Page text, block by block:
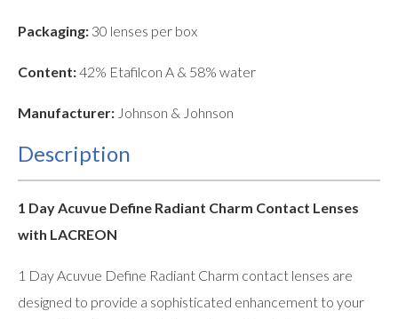
Packaging: 30 lenses per box
Content:42% Etafilcon A & 58% water
Manufacturer: Johnson & Johnson
Description
1 Day Acuvue Define Radiant Charm Contact Lenses
with LACREON
1 Day Acuvue Define Radiant Charm contact lenses are
designed to provide a sophisticated enhancement to your